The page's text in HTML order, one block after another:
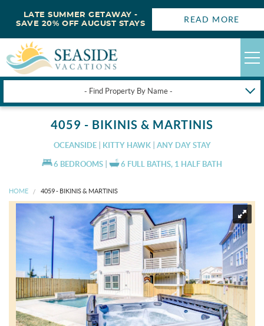
- Find Property By Name -
HAPPYSTAYS
GUEST LOGIN
OBX VACATION RENTALS
DEALS
OBX GUIDES
OBX INFO
BLOG
LATE SUMMER GETAWAY -
SAVE 20% OFF AUGUST STAYS
READ MORE
4059 - BIKINIS & MARTINIS
OCEANSIDE KITTY HAWK ANY DAY STAY
6 BEDROOMS 6 FULL BATHS, 1 HALF BATH
HOME 4059 - BIKINIS & MARTINIS